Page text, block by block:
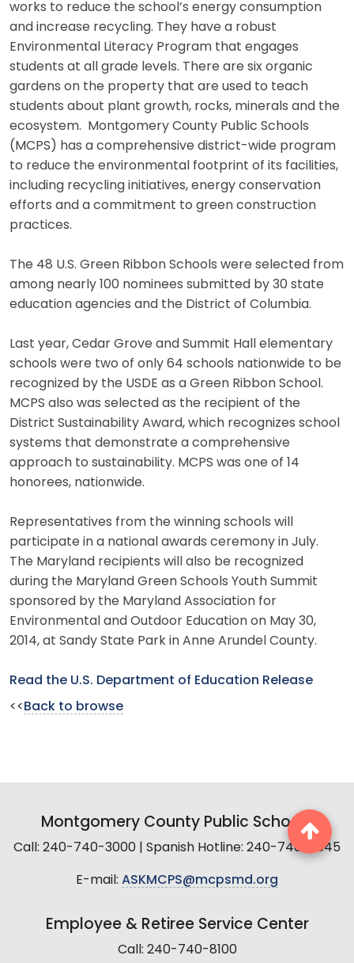
works to reduce the school’s energy consumption
and increase recycling. They have a robust
Environmental Literacy Program that engages
students at all grade levels. There are six organic
gardens on the property that are used to teach
students about plant growth, rocks, minerals and the
ecosystem. Montgomery County Public Schools
(MCPS) has a comprehensive district-wide program
to reduce the environmental footprint of its facilities,
including recycling initiatives, energy conservation
efforts and a commitment to green construction
practices.
The 48 U.S. Green Ribbon Schools were selected from
among nearly 100 nominees submitted by 30 state
education agencies and the District of Columbia.
Last year, Cedar Grove and Summit Hall elementary
schools were two of only 64 schools nationwide to be
recognized by the USDE as a Green Ribbon School.
MCPS also was selected as the recipient of the
District Sustainability Award, which recognizes school
systems that demonstrate a comprehensive
approach to sustainability. MCPS was one of 14
honorees, nationwide.
Representatives from the winning schools will
participate in a national awards ceremony in July.
The Maryland recipients will also be recognized
during the Maryland Green Schools Youth Summit
sponsored by the Maryland Association for
Environmental and Outdoor Education on May 30,
2014, at Sandy State Park in Anne Arundel County.
Read the U.S. Department of Education Release
<< Back to browse
Montgomery County Public Schools
Call: 240-740-3000 | Spanish Hotline: 240-740-2845
E-mail: ASKMCPS@mcpsmd.org
Employee & Retiree Service Center
Call: 240-740-8100